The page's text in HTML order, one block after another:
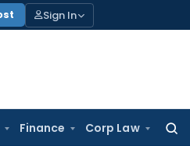
Sign In
Finance Corp Law